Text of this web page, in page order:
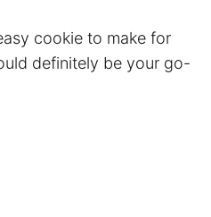
cookie to make for
definitely be your go-